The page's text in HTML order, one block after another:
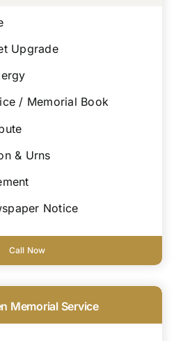
Upgrade
/ Memorial Book
& Urns
Notice
Call Now
Memorial Service